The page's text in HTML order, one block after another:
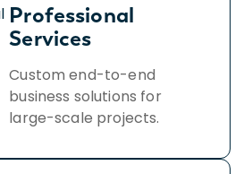
Professional
Services
Custom end-to-end
business solutions for
large-scale projects.